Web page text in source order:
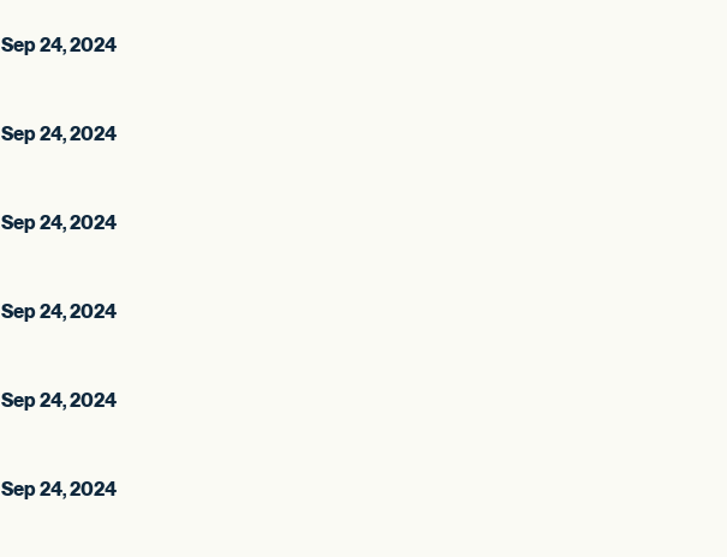
Sep 24, 2024
Sep 24, 2024
Sep 24, 2024
Sep 24, 2024
Sep 24, 2024
Sep 24, 2024